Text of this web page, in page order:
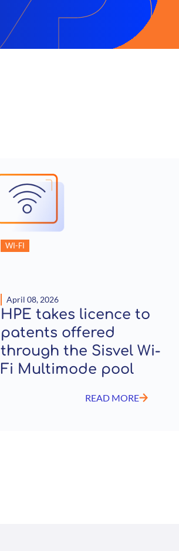
WI-FI
April 08, 2026
HPE takes licence to
patents offered
through the Sisvel Wi-
Fi Multimode pool
READ MORE